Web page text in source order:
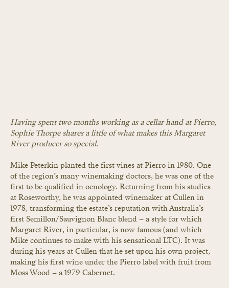
Having spent two months working as a cellar hand at Pierro,
Sophie Thorpe shares a little of what makes this Margaret
River producer so special.
Mike Peterkin planted the first vines at Pierro in 1980. One
of the region’s many winemaking doctors, he was one of the
first to be qualified in oenology. Returning from his studies
at Roseworthy, he was appointed winemaker at Cullen in
1978, transforming the estate’s reputation with Australia’s
first Semillon/Sauvignon Blanc blend – a style for which
Margaret River, in particular, is now famous (and which
Mike continues to make with his sensational LTC). It was
during his years at Cullen that he set upon his own project,
making his first wine under the Pierro label with fruit from
Moss Wood – a 1979 Cabernet.